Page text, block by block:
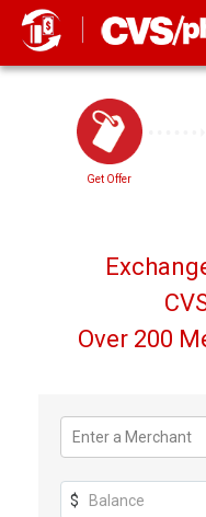
Get Offer
Over 200
Enter a Merchant
$